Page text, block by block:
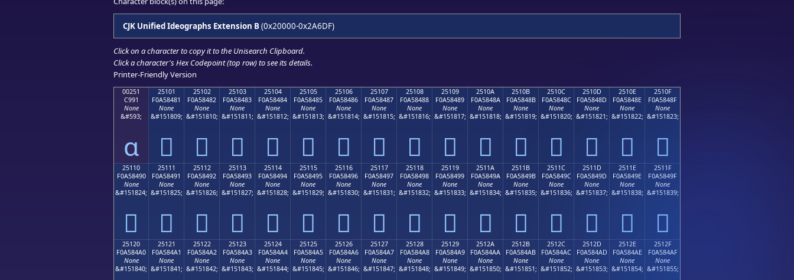
CJK Unified Ideographs Extension B(0x20000-0x2A6DF)
Click on a character to copy it to the Unisearch Clipboard.
Click a character's Hex Codepoint (top row) to see its details.
Printer-Friendly Version
00251
C991
None
&#593;
ɑ
25101
F0A58481
None
&#151809;
𥄁
25102
F0A58482
None
&#151810;
𥄂
25103
F0A58483
None
&#151811;
𥄃
25104
F0A58484
None
&#151812;
𥄄
25105
F0A58485
None
&#151813;
𥄅
25106
F0A58486
None
&#151814;
𥄆
25107
F0A58487
None
&#151815;
𥄇
25108
F0A58488
None
&#151816;
𥄈
25109
F0A58489
None
&#151817;
𥄉
2510A
F0A5848A
None
&#151818;
𥄊
2510B
F0A5848B
None
&#151819;
𥄋
2510C
F0A5848C
None
&#151820;
𥄌
2510D
F0A5848D
None
&#151821;
𥄍
2510E
F0A5848E
None
&#151822;
𥄎
2510F
F0A5848F
None
&#151823;
𥄏
25110
F0A58490
None
&#151824;
𥄐
25111
F0A58491
None
&#151825;
𥄑
25112
F0A58492
None
&#151826;
𥄒
25113
F0A58493
None
&#151827;
𥄓
25114
F0A58494
None
&#151828;
𥄔
25115
F0A58495
None
&#151829;
𥄕
25116
F0A58496
None
&#151830;
𥄖
25117
F0A58497
None
&#151831;
𥄗
25118
F0A58498
None
&#151832;
𥄘
25119
F0A58499
None
&#151833;
𥄙
2511A
F0A5849A
None
&#151834;
𥄚
2511B
F0A5849B
None
&#151835;
𥄛
2511C
F0A5849C
None
&#151836;
𥄜
2511D
F0A5849D
None
&#151837;
𥄝
2511E
F0A5849E
None
&#151838;
𥄞
2511F
F0A5849F
None
&#151839;
𥄟
25120
F0A584A0
None
&#151840;
25121
F0A584A1
None
&#151841;
25122
F0A584A2
None
&#151842;
25123
F0A584A3
None
&#151843;
25124
F0A584A4
None
&#151844;
25125
F0A584A5
None
&#151845;
25126
F0A584A6
None
&#151846;
25127
F0A584A7
None
&#151847;
25128
F0A584A8
None
&#151848;
25129
F0A584A9
None
&#151849;
2512A
F0A584AA
None
&#151850;
2512B
F0A584AB
None
&#151851;
2512C
F0A584AC
None
&#151852;
2512D
F0A584AD
None
&#151853;
2512E
F0A584AE
None
&#151854;
2512F
F0A584AF
None
&#151855;